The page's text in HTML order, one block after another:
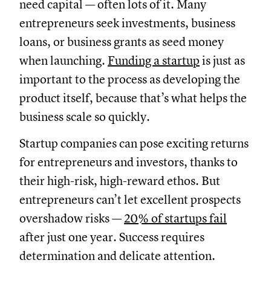
need capital — often lots of it. Many
entrepreneurs seek investments, business
loans, or business grants as seed money
when launching. Funding a startup is just as
important to the process as developing the
product itself, because that’s what helps the
business scale so quickly.
Startup companies can pose exciting returns
for entrepreneurs and investors, thanks to
their high-risk, high-reward ethos. But
entrepreneurs can’t let excellent prospects
overshadow risks —20% of startups fail
after just one year. Success requires
determination and delicate attention.